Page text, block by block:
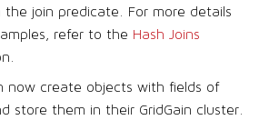
the join predicate. For more details
refer to the Hash Joins
now create objects with fields of
store them in their GridGain cluster.